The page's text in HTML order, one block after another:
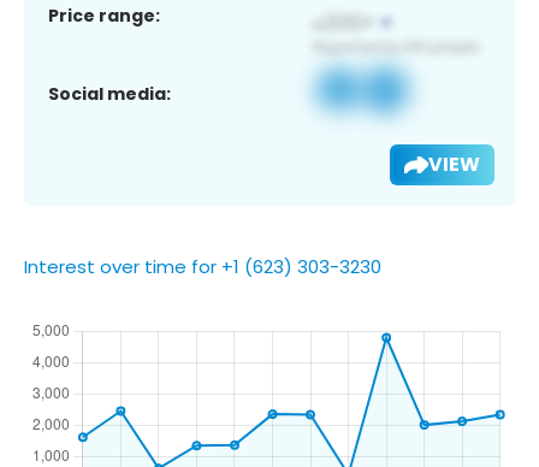
Price range:
Social media:
VIEW
Interest over time for +1 (623) 303-3230